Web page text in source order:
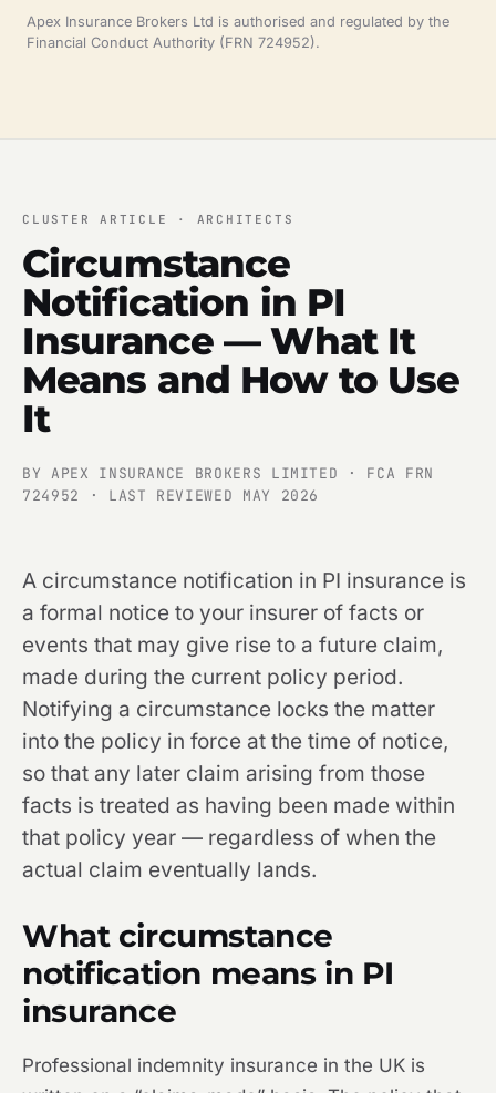
Apex Insurance Brokers Ltd is authorised and regulated by the
Financial Conduct Authority (FRN 724952).
CLUSTER ARTICLE · ARCHITECTS
Circumstance
Notification in PI
Insurance — What It
Means and How to Use
It
BY APEX INSURANCE BROKERS LIMITED · FCA FRN
724952 · LAST REVIEWED MAY 2026
A circumstance notification in PI insurance is
a formal notice to your insurer of facts or
events that may give rise to a future claim,
made during the current policy period.
Notifying a circumstance locks the matter
into the policy in force at the time of notice,
so that any later claim arising from those
facts is treated as having been made within
that policy year — regardless of when the
actual claim eventually lands.
What circumstance
notification means in PI
insurance
Professional indemnity insurance in the UK is